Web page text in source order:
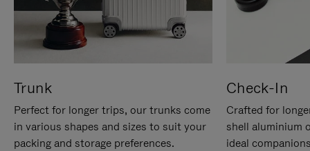
Trunk
Perfect for longer trips, our trunks come
in various shapes and sizes to suit your
packing and storage preferences.
Check-In
Crafted for
shell aluminium
ideal